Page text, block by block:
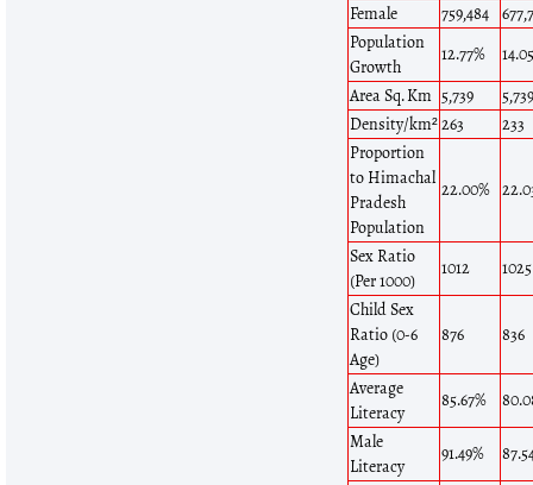
Female
759,484
Population
Growth
12.77%
Area Sq. Km 5,739
Density/km²263
233
Proportion
to Himachal
Pradesh
Population
22.00%
Sex Ratio
(Per 1000)
1012
1025
Child Sex
Ratio (0-6
Age)
876 836
Average
Literacy
85.67%
Male
Literacy
91.49%